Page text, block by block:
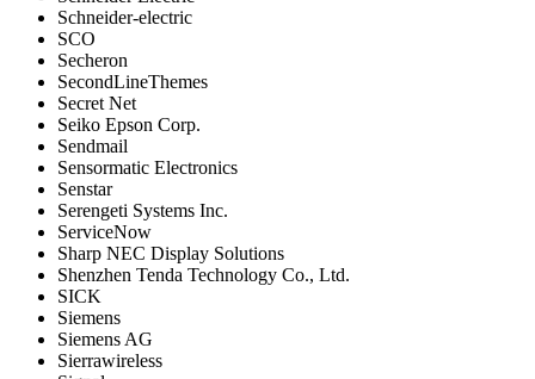
Schneider-electric
SCO
Secheron
SecondLineThemes
Secret Net
Seiko Epson Corp.
Sendmail
Sensormatic Electronics
Senstar
Serengeti Systems Inc.
ServiceNow
Sharp NEC Display Solutions
Shenzhen Tenda Technology Co., Ltd.
SICK
Siemens
Siemens AG
Sierrawireless